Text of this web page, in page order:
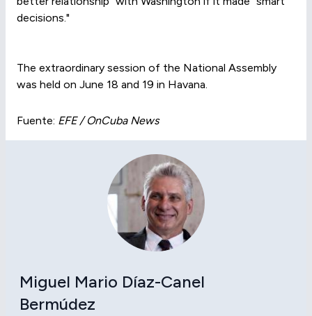
decisions."
The extraordinary session of the National Assembly
was held on June 18 and 19 in Havana.
Fuente: EFE / OnCuba News
Miguel Mario Díaz-Canel
Bermúdez